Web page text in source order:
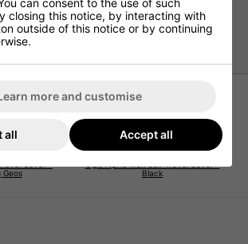
D-shaped opening
Geos
Black
can consent to the use of such
closing this notice, by interacting with
outside of this notice or by continuing
more and customise
all Accept all